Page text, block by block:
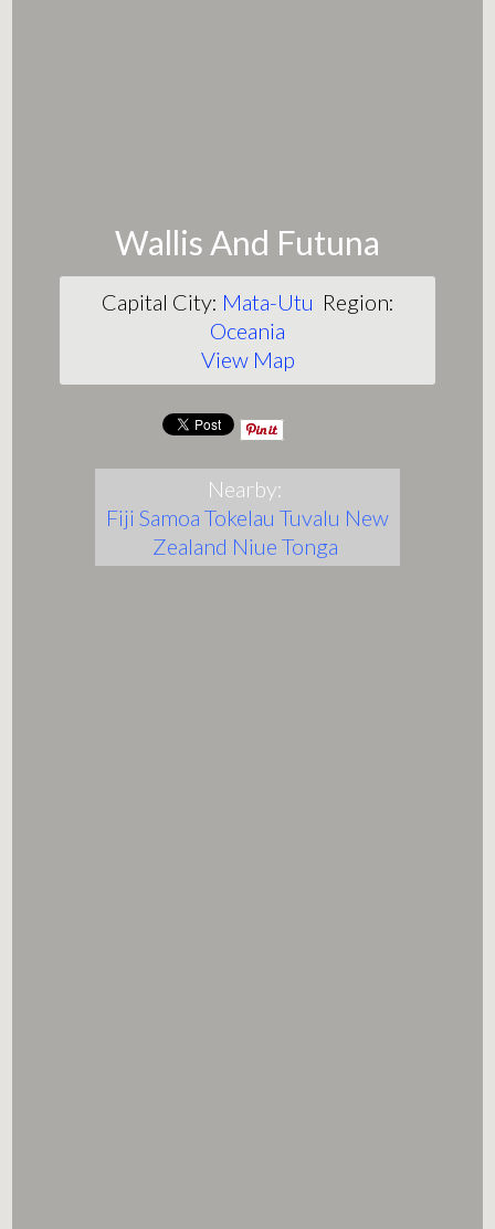
Wallis And Futuna
Capital City: Mata-Utu Region:
Oceania
View Map
Nearby:
Fiji Samoa Tokelau Tuvalu New
Zealand Niue Tonga